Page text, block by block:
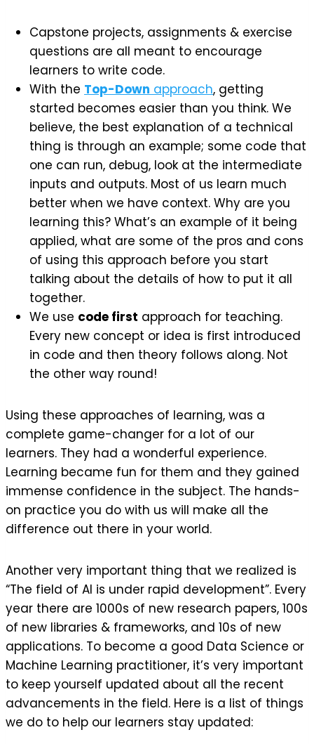
Capstone projects, assignments & exercise
questions are all meant to encourage
learners to write code.
With the Top-Down approach, getting
started becomes easier than you think. We
believe, the best explanation of a technical
thing is through an example; some code that
one can run, debug, look at the intermediate
inputs and outputs. Most of us learn much
better when we have context. Why are you
learning this? What’s an example of it being
applied, what are some of the pros and cons
of using this approach before you start
talking about the details of how to put it all
together.
We use code first approach for teaching.
Every new concept or idea is first introduced
in code and then theory follows along. Not
the other way round!
Using these approaches of learning, was a
complete game-changer for a lot of our
learners. They had a wonderful experience.
Learning became fun for them and they gained
immense confidence in the subject. The hands-
on practice you do with us will make all the
difference out there in your world.
Another very important thing that we realized is
“The field of AI is under rapid development”. Every
year there are 1000s of new research papers, 100s
of new libraries & frameworks, and 10s of new
applications. To become a good Data Science or
Machine Learning practitioner, it’s very important
to keep yourself updated about all the recent
advancements in the field. Here is a list of things
we do to help our learners stay updated: